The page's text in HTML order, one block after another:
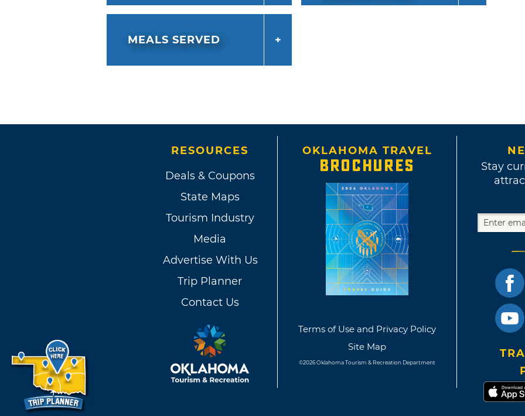
MEALS SERVED
RESOURCES
Deals & Coupons
State Maps
Tourism Industry
Media
Advertise With Us
Trip Planner
Contact Us
OKLAHOMA TRAVEL
BROCHURES
Terms of Use and Privacy Policy
Site Map
©2026 Oklahoma Tourism & Recreation Department
Stay